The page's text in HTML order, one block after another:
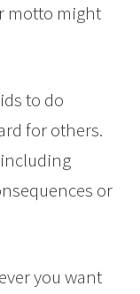
motto might
to do
for others.
or
you want